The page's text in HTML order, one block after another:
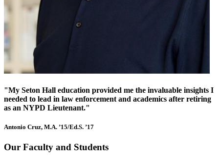
"My Seton Hall education provided me the invaluable insights I
needed to lead in law enforcement and academics after retiring
as an NYPD Lieutenant."
Antonio Cruz, M.A. ’15/Ed.S. ’17
Our Faculty and Students